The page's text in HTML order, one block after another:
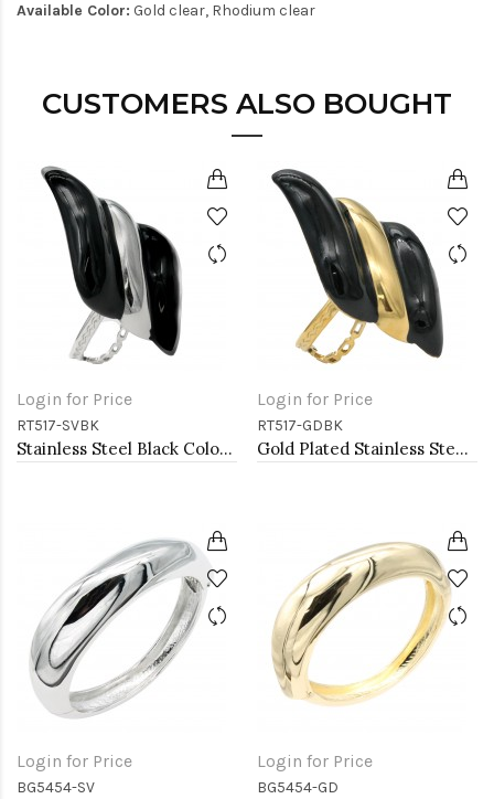
Available Color: Gold clear, Rhodium clear
CUSTOMERS ALSO BOUGHT
Login for Price
RT517-SVBK
Stainless Steel Black Color Adjustable Rings
Login for Price
RT517-GDBK
Gold Plated Stainless Steel Black Color Adjustable Rings
Login for Price
BG5454-SV
Login for Price
BG5454-GD